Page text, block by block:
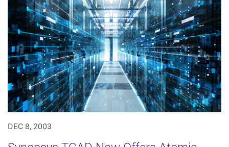
DEC 8, 2003